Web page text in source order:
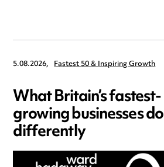
5.08.2026, Fastest 50 & Inspiring Growth
What Britain’s fastest-
growing businesses do
differently